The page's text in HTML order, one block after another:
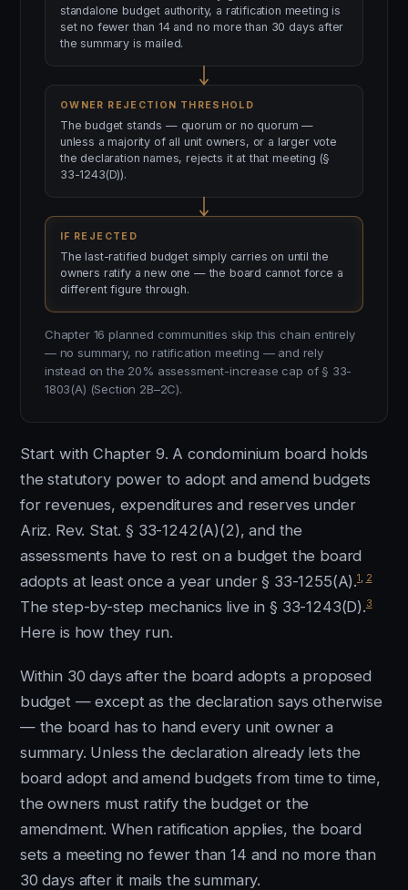
standalone budget authority, a ratification meeting is
set no fewer than 14 and no more than 30 days after
the summary is mailed.
OWNER REJECTION THRESHOLD
The budget stands — quorum or no quorum —
unless a majority of all unit owners, or a larger vote
the declaration names, rejects it at that meeting (§
33-1243(D)).
IF REJECTED
The last-ratified budget simply carries on until the
owners ratify a new one — the board cannot force a
different figure through.
Chapter 16 planned communities skip this chain entirely
— no summary, no ratification meeting — and rely
instead on the 20% assessment-increase cap of § 33-
1803(A) (Section 2B–2C).
Start with Chapter 9. A condominium board holds
the statutory power to adopt and amend budgets
for revenues, expenditures and reserves under
Ariz. Rev. Stat. § 33-1242(A)(2), and the
assessments have to rest on a budget the board
adopts at least once a year under § 33-1255(A).1 2
The step-by-step mechanics live in § 33-1243(D).3
Here is how they run.
Within 30 days after the board adopts a proposed
budget — except as the declaration says otherwise
— the board has to hand every unit owner a
summary. Unless the declaration already lets the
board adopt and amend budgets from time to time,
the owners must ratify the budget or the
amendment. When ratification applies, the board
sets a meeting no fewer than 14 and no more than
30 days after it mails the summary.